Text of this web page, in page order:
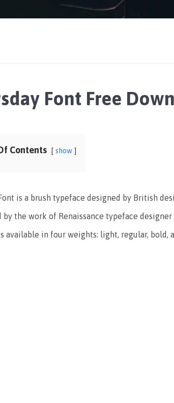
Font Free
Contents show
is a brush typeface designed by British
the work of Renaissance typeface designer
available in four weights: light, regular, bold,